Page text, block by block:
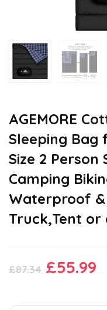
AGEMORE
Sleeping Bag
Size 2
Camping
Waterproof
Truck,Tent or
£87.34 Original
£55.99